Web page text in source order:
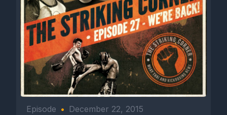
Episode • December 22, 2015